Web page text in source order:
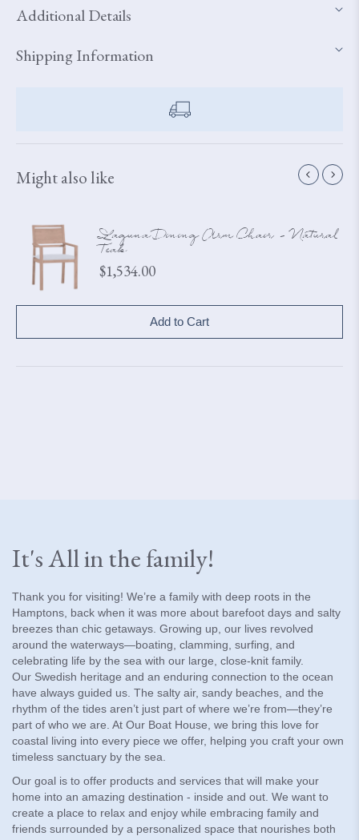
Additional Details
Shipping Information
Might also like
Laguna Dining Arm Chair - Natural
Teak
Price
$1,534.00
Add to Cart
It's All in the family!
Thank you for visiting! We’re a family with deep roots in the
Hamptons, back when it was more about barefoot days and salty
breezes than chic getaways. Growing up, our lives revolved
around the waterways—boating, clamming, surfing, and
celebrating life by the sea with our large, close-knit family.
Our Swedish heritage and an enduring connection to the ocean
have always guided us. The salty air, sandy beaches, and the
rhythm of the tides aren’t just part of where we’re from—they’re
part of who we are. At Our Boat House, we bring this love for
coastal living into every piece we offer, helping you craft your own
timeless sanctuary by the sea.
Our goal is to offer products and services that will make your
home into an amazing destination - inside and out. We want to
create a place to relax and enjoy while embracing family and
friends surrounded by a personalized space that nourishes both